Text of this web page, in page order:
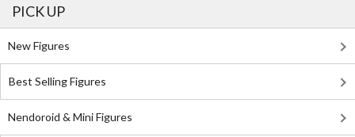
PICK UP
New Figures
Best Selling Figures
Nendoroid & Mini Figures